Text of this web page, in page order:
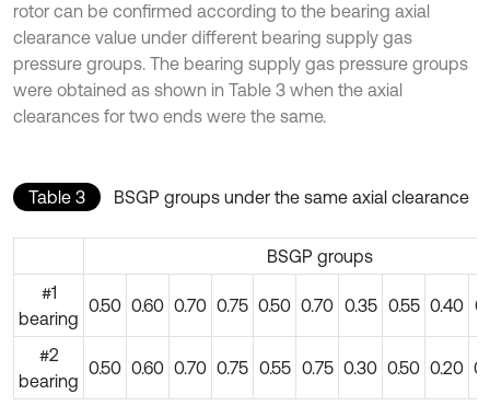
rotor can be confirmed according to the bearing axial
clearance value under different bearing supply gas
pressure groups. The bearing supply gas pressure groups
were obtained as shown in Table 3 when the axial
clearances for two ends were the same.
Table 3 BSGP groups under the same axial clearance
BSGP groups
#1
bearing
0.50 0.60 0.70 0.75 0.50 0.70 0.35 0.55 0.40
#2
bearing
0.50 0.60 0.70 0.75 0.55 0.75 0.30 0.50 0.20